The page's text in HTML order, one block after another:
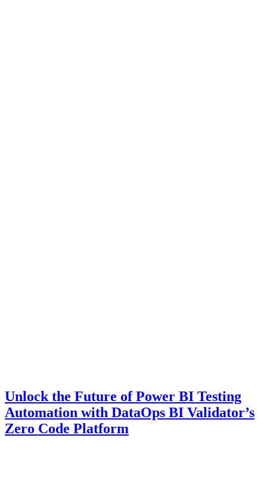
Unlock the Future of Power BI Testing
Automation with DataOps BI Validator’s
Zero Code Platform